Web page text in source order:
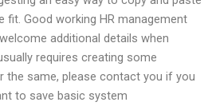
Good working HR management
additional details when
requires creating some
the same, please contact you if you
to save basic system